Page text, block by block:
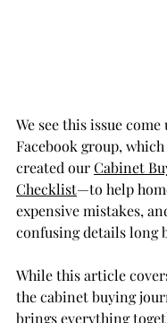
We see this issue
Facebook group,
created our Cabinet
Checklist—to help
expensive mistakes,
confusing details long
While this article
the cabinet buying
brings everything